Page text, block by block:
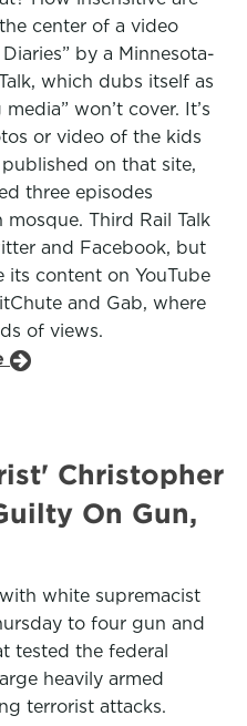
center of a video
by a Minnesota-
which dubs itself as
won’t cover. It’s
or video of the kids
on that site,
three episodes
Third Rail Talk
and Facebook, but
its content on YouTube
and Gab, where
of views.
Christopher
On Gun,
white supremacist
to four gun and
tested the federal
heavily armed
terrorist attacks.